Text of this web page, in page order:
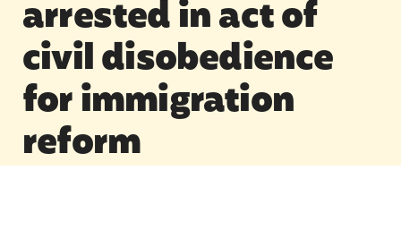
arrested in act of
civil disobedience
for immigration
reform